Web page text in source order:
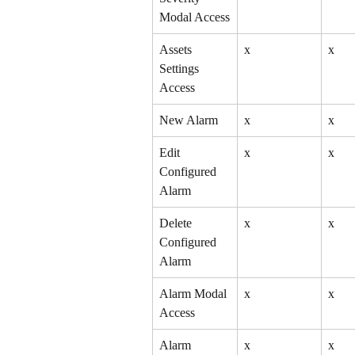
Modal Access
Assets
Settings
Access
x x
New Alarm x x
Edit
Configured
Alarm
x x
Delete
Configured
Alarm
x x
Alarm Modal
Access
x x
Alarm x x